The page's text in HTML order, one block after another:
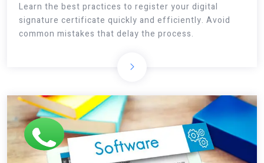
Learn the best practices to register your digital
signature certificate quickly and efficiently. Avoid
common mistakes that delay the process.